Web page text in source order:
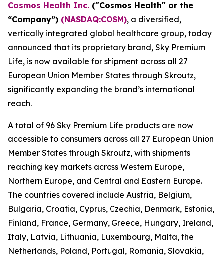
Cosmos Health Inc. ("Cosmos Health" or the
“Company”) (NASDAQ:COSM), a diversified,
vertically integrated global healthcare group, today
announced that its proprietary brand, Sky Premium
Life, is now available for shipment across all 27
European Union Member States through Skroutz,
significantly expanding the brand’s international
reach.
A total of 96 Sky Premium Life products are now
accessible to consumers across all 27 European Union
Member States through Skroutz, with shipments
reaching key markets across Western Europe,
Northern Europe, and Central and Eastern Europe.
The countries covered include Austria, Belgium,
Bulgaria, Croatia, Cyprus, Czechia, Denmark, Estonia,
Finland, France, Germany, Greece, Hungary, Ireland,
Italy, Latvia, Lithuania, Luxembourg, Malta, the
Netherlands, Poland, Portugal, Romania, Slovakia,